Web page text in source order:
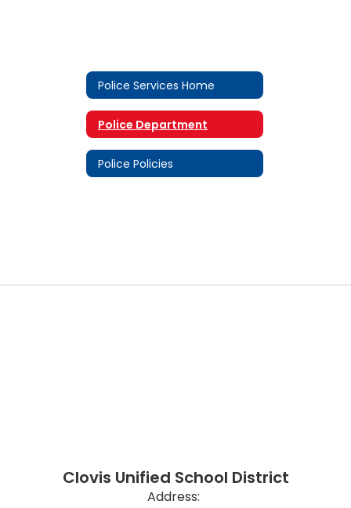
Police Services Home
Police Department
Police Policies
Clovis Unified School District
Address: